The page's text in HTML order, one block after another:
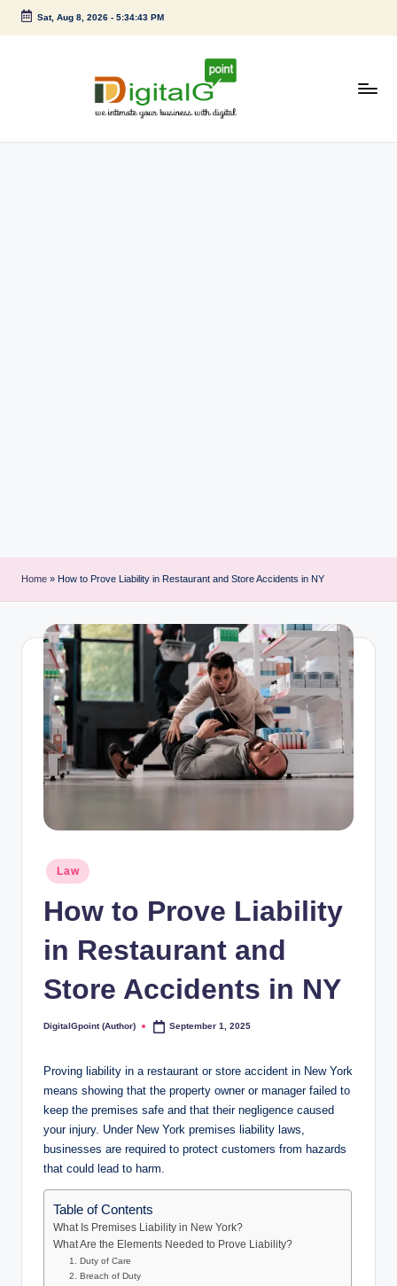
Skip
Sat, Aug 8, 2026- 5:34:43 PM
Home » How to Prove Liability in Restaurant and Store Accidents in NY
Posted
in
Law
How to Prove Liability
in Restaurant and
Store Accidents in NY
Posted
DigitalGpoint (Author) September 1, 2025
Proving liability in a restaurant or store accident in New York
means showing that the property owner or manager failed to
keep the premises safe and that their negligence caused
your injury. Under New York premises liability laws,
businesses are required to protect customers from hazards
that could lead to harm.
Table of Contents
What Is Premises Liability in New York?
What Are the Elements Needed to Prove Liability?
1. Duty of Care
2. Breach of Duty